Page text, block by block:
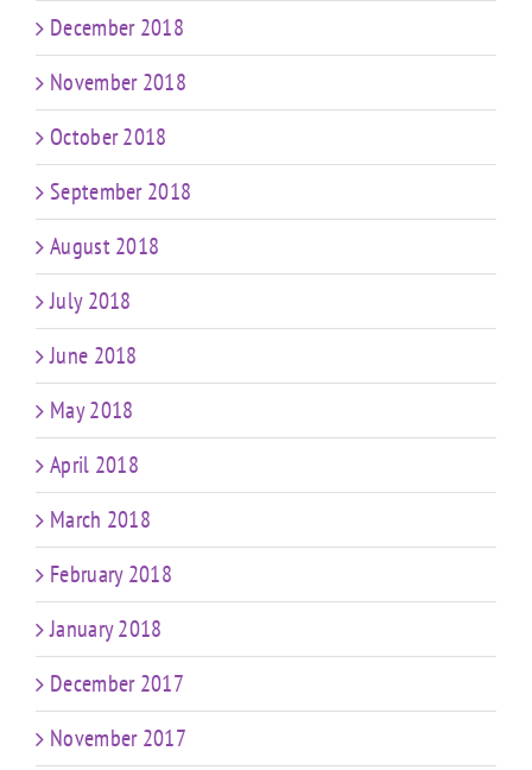
December 2018
November 2018
October 2018
September 2018
August 2018
July 2018
June 2018
May 2018
April 2018
March 2018
February 2018
January 2018
December 2017
November 2017